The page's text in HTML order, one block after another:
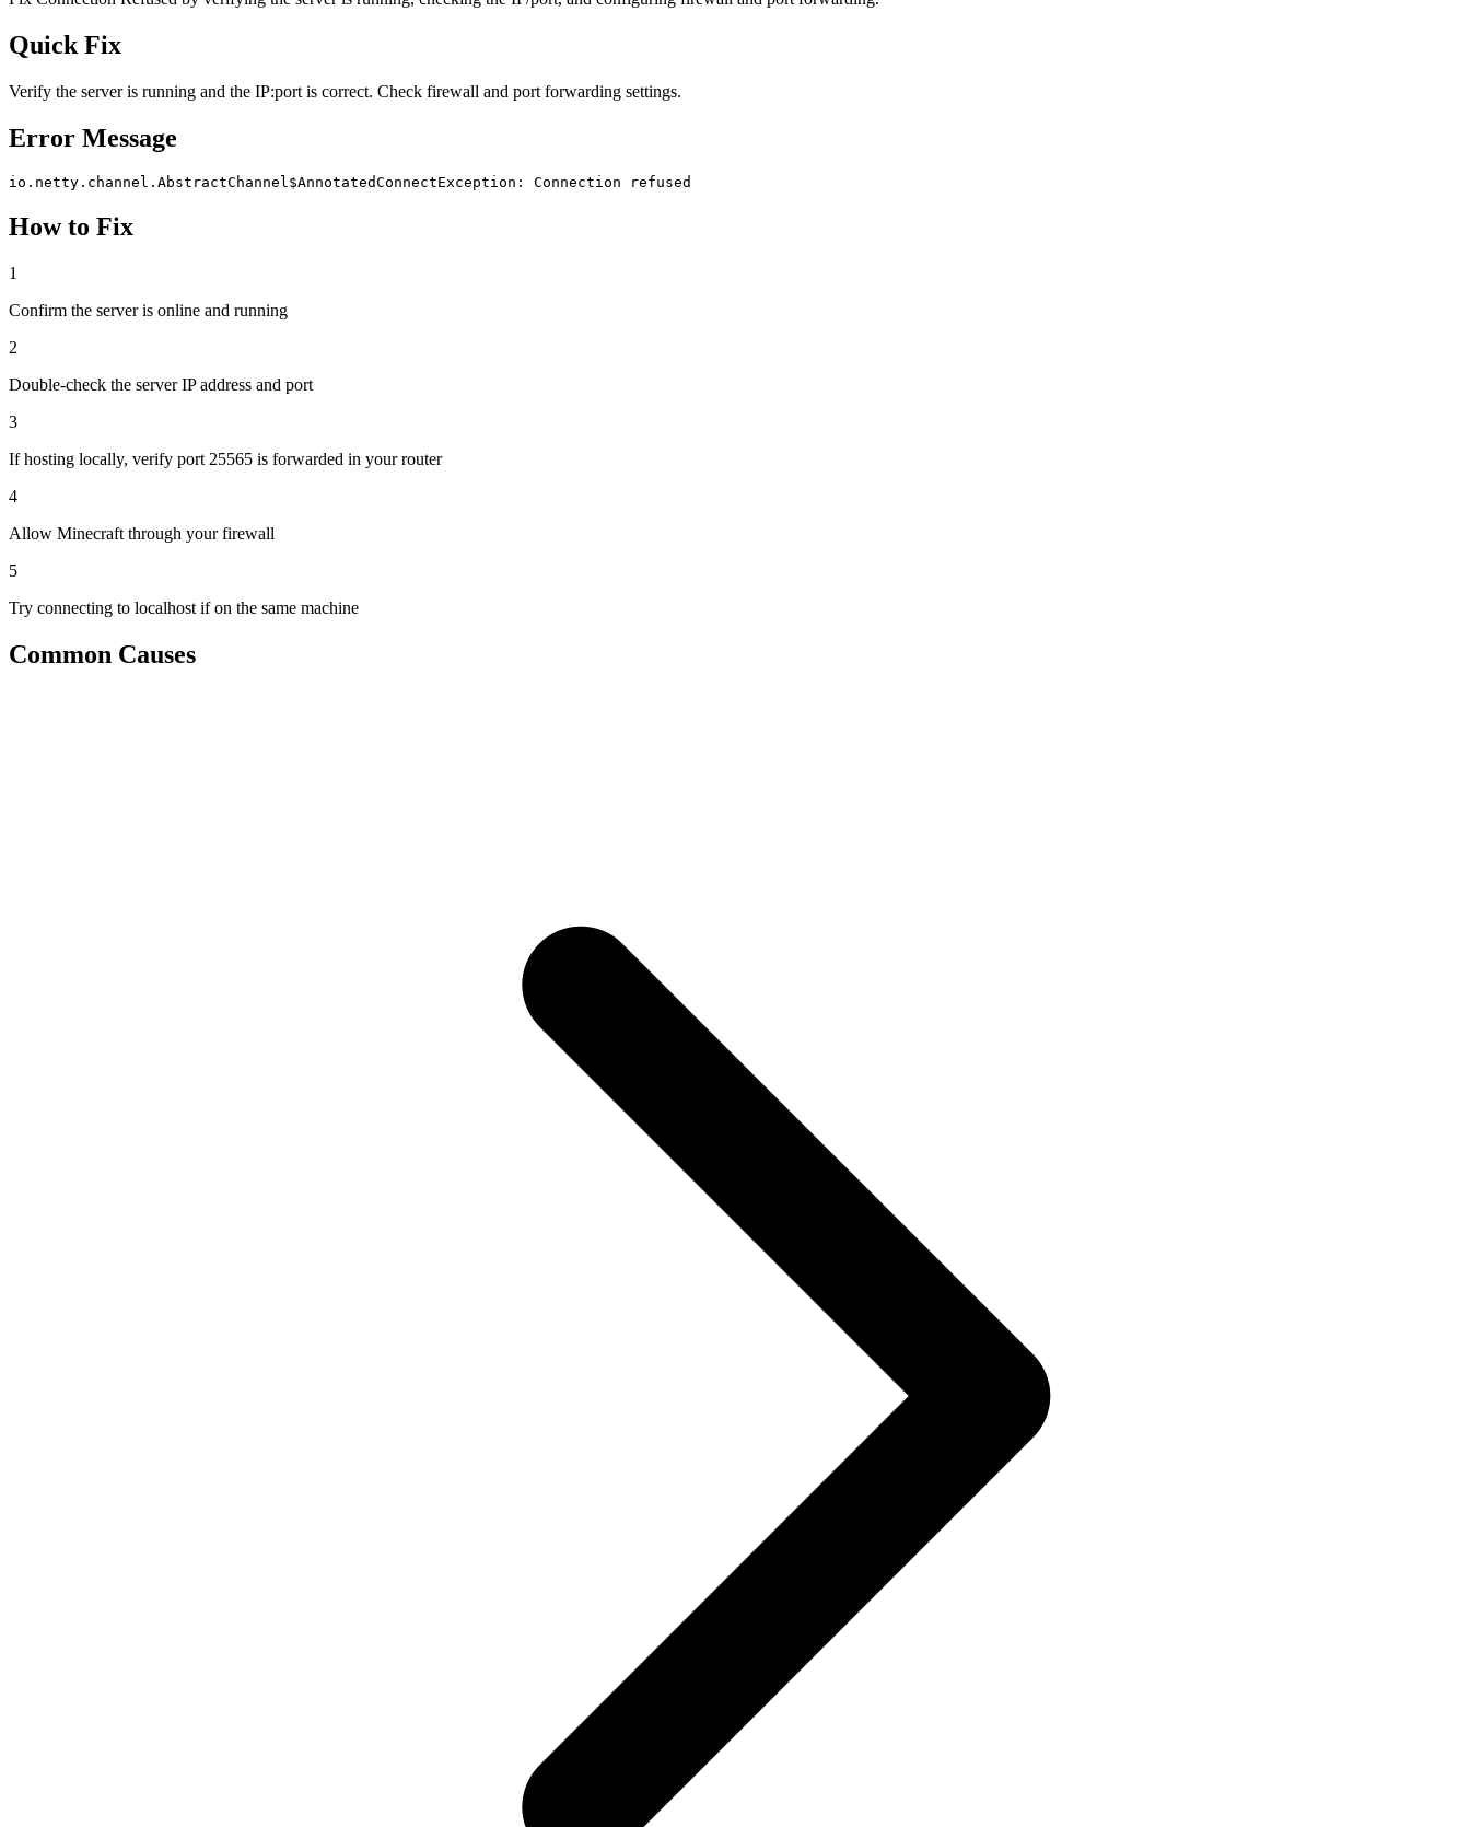
Quick Fix
Verify the server is running and the IP:port is correct. Check firewall and port forwarding settings.
Error Message
io.netty.channel.AbstractChannel$AnnotatedConnectException: Connection refused
How to Fix
1
Confirm the server is online and running
2
Double-check the server IP address and port
3
If hosting locally, verify port 25565 is forwarded in your router
4
Allow Minecraft through your firewall
5
Try connecting to localhost if on the same machine
Common Causes